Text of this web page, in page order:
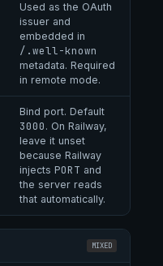
Used as the OAuth
issuer and
embedded in
/.well-known
metadata. Required
in remote mode.
Bind port. Default
3000 . On Railway,
leave it unset
because Railway
injects PORT and
the server reads
that automatically.
MIXED